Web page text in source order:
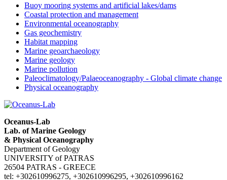
Buoy mooring systems and artificial lakes/dams
Coastal protection and management
Environmental oceanography
Gas geochemistry
Habitat mapping
Marine geoarchaeology
Marine geology
Marine pollution
Paleoclimatology/Palaeoceanography - Global climate change
Physical oceanography
Oceanus-Lab
Lab. of Marine Geology
& Physical Oceanography
Department of Geology
UNIVERSITY of PATRAS
26504 PATRAS - GREECE
tel: +302610996275, +302610996295, +302610996162